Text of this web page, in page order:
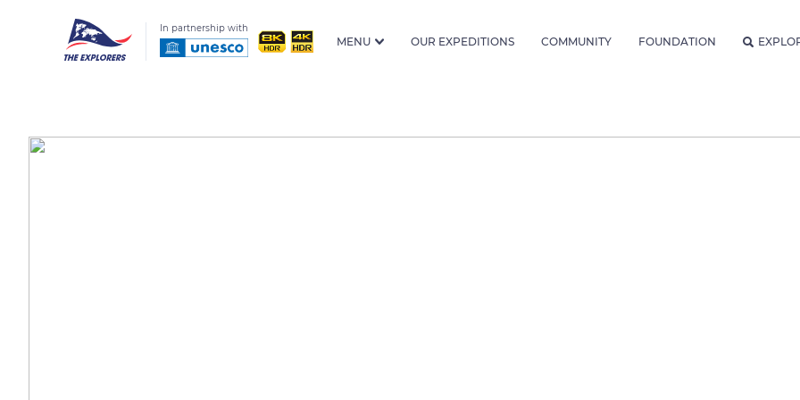
In partnership with
MENU OUR EXPEDITIONS COMMUNITY FOUNDATION